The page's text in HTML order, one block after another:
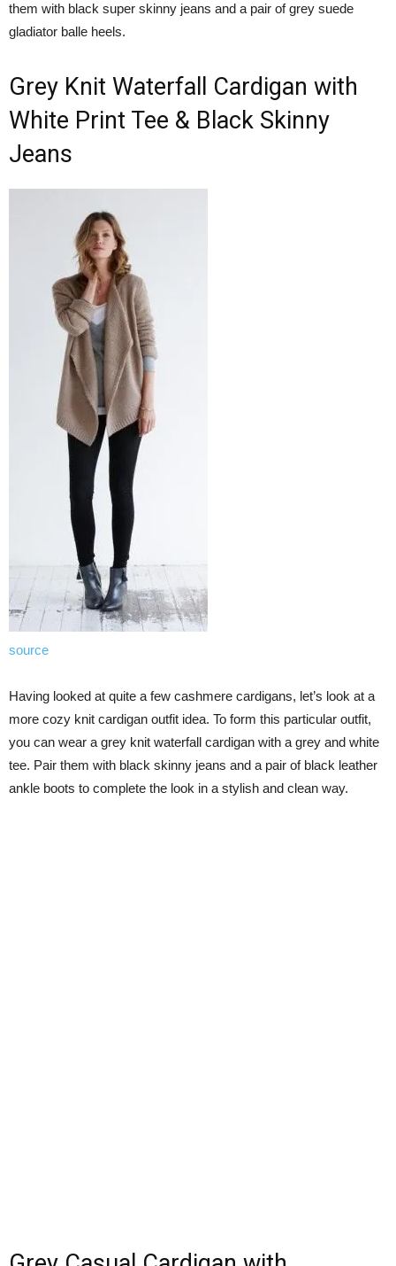
them with black super skinny jeans and a pair of grey suede
gladiator balle heels.
Grey Knit Waterfall Cardigan with
White Print Tee & Black Skinny
Jeans
source
Having looked at quite a few cashmere cardigans, let’s look at a
more cozy knit cardigan outfit idea. To form this particular outfit,
you can wear a grey knit waterfall cardigan with a grey and white
tee. Pair them with black skinny jeans and a pair of black leather
ankle boots to complete the look in a stylish and clean way.